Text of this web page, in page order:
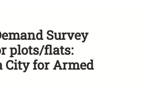
Survey
plots/flats:
City for Armed